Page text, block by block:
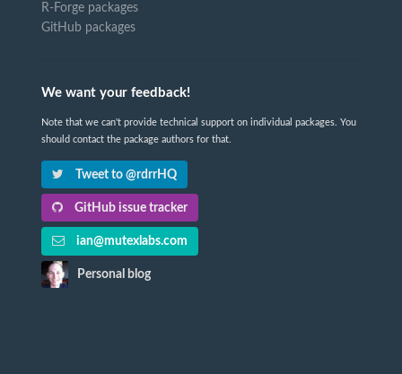
R-Forge packages
GitHub packages
We want your feedback!
Note that we can't provide technical support on individual packages. You
should contact the package authors for that.
Tweet to @rdrrHQ
GitHub issue tracker
ian@mutexlabs.com
Personal blog